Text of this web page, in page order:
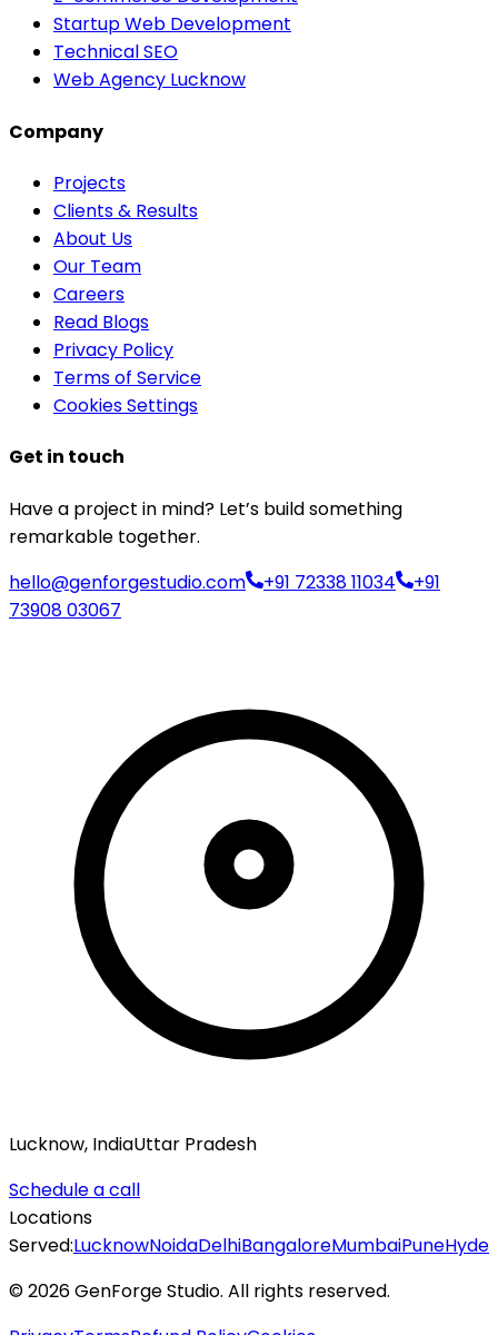
Startup Web Development
Technical SEO
Web Agency Lucknow
Company
Projects
Clients & Results
About Us
Our Team
Careers
Read Blogs
Privacy Policy
Terms of Service
Cookies Settings
Get in touch
Have a project in mind? Let’s build something
remarkable together.
hello@genforgestudio.com
+91 72338 11034
+91
73908 03067
Lucknow, IndiaUttar Pradesh
Schedule a call
Locations
Served:LucknowNoidaDelhiBangaloreMumbaiPune
©2026GenForge Studio. All rights reserved.